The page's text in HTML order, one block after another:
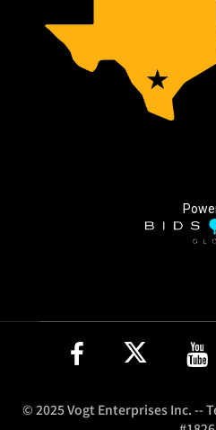
© 2025 Vogt Enterprises Inc. --